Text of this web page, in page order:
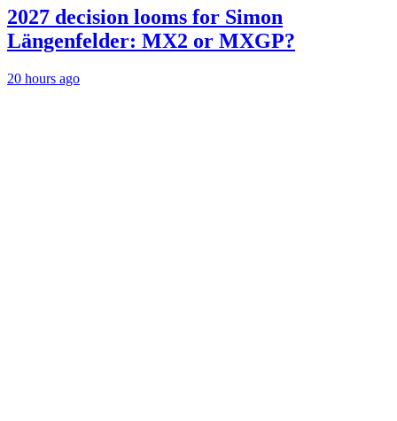
2027 decision looms for Simon
Längenfelder: MX2 or MXGP?
20 hours ago